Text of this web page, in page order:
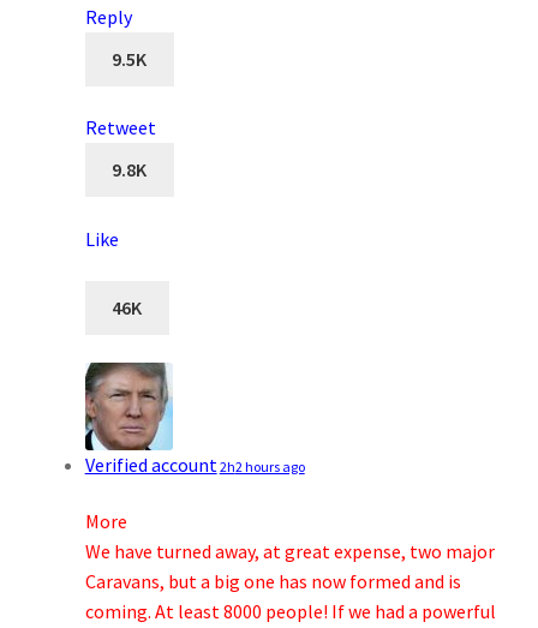
Reply
9.5K
Retweet
9.8K
Like
46K
Verified account 2h2 hours ago
More
We have turned away, at great expense, two major
Caravans, but a big one has now formed and is
coming. At least 8000 people! If we had a powerful